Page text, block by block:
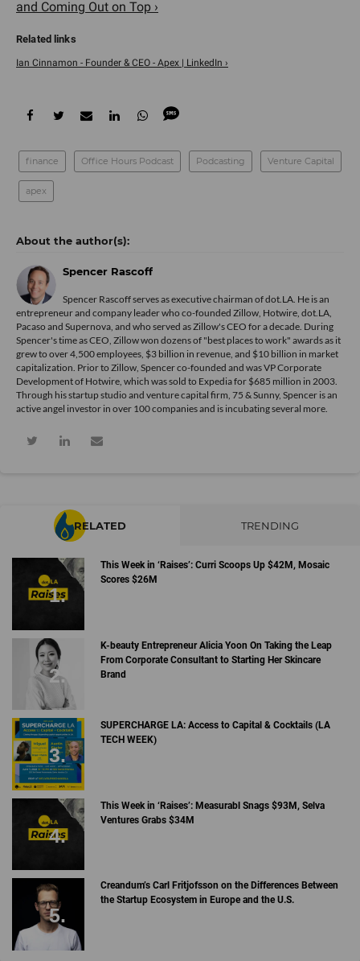
and Coming Out on Top ›
Ian Cinnamon - Founder & CEO - Apex | LinkedIn ›
finance Office Hours Podcast Podcasting Venture Capital
apex
Spencer Rascoff
Spencer Rascoff serves as executive chairman of dot.LA. He is an
entrepreneur and company leader who co-founded Zillow, Hotwire, dot.LA,
Pacaso and Supernova, and who served as Zillow's CEO for a decade. During
Spencer's time as CEO, Zillow won dozens of "best places to work" awards as it
grew to over 4,500 employees, $3 billion in revenue, and $10 billion in market
capitalization. Prior to Zillow, Spencer co-founded and was VP Corporate
Development of Hotwire, which was sold to Expedia for $685 million in 2003.
Through his startup studio and venture capital firm, 75 & Sunny, Spencer is an
active angel investor in over 100 companies and is incubating several more.
RELATED TRENDING
This Week in ‘Raises’: Curri Scoops Up $42M, Mosaic
Scores $26M
K-beauty Entrepreneur Alicia Yoon On Taking the Leap
From Corporate Consultant to Starting Her Skincare
Brand
SUPERCHARGE LA: Access to Capital & Cocktails (LA
TECH WEEK)
This Week in ‘Raises’: Measurabl Snags $93M, Selva
Ventures Grabs $34M
Creandum’s Carl Fritjofsson on the Differences Between
the Startup Ecosystem in Europe and the U.S.